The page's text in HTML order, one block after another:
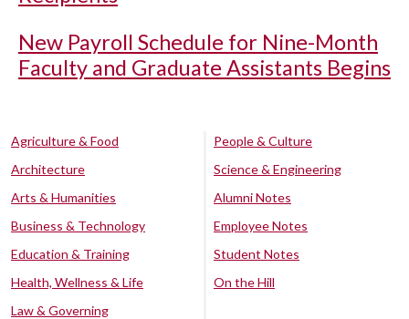
New Payroll Schedule for Nine-Month
Faculty and Graduate Assistants Begins
Agriculture & Food
Architecture
Arts & Humanities
Business & Technology
Education & Training
Health, Wellness & Life
Law & Governing
People & Culture
Science & Engineering
Alumni Notes
Employee Notes
Student Notes
On the Hill